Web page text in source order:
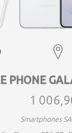
PHONE
1
Smartphones